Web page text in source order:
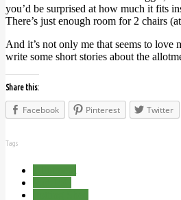
you’d be surprised at how much it fits
There’s just enough room for 2 chairs
And it’s not only me that seems to
write some short stories about the
Share this:
Facebook Pinterest Twitter
Tags